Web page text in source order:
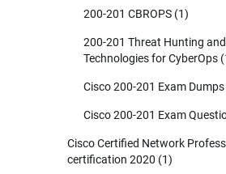
200-201 CBROPS (1)
200-201 Threat Hunting
Technologies for CyberOps
Cisco 200-201 Exam Dumps
Cisco 200-201 Exam
Cisco Certified Network
certification 2020 (1)